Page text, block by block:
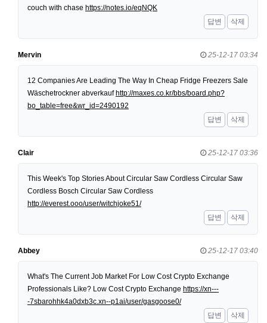
couch with chase https://notes.io/eqNQK
답변
삭제
Mervin 25-12-17 03:34
12 Companies Are Leading The Way In Cheap Fridge Freezers Sale
Wäschetrockner abverkaufhttp://maxes.co.kr/bbs/board.php?
bo_table=free&wr_id=2490192
답변
삭제
Clair 25-12-17 03:36
This Week's Top Stories About Circular Saw Cordless Circular Saw
Cordless Bosch Circular Saw Cordless
http://everest.ooo/user/witchjoke51/
답변
삭제
Abbey 25-12-17 03:40
What's The Current Job Market For Low Cost Crypto Exchange
Professionals Like? Low Cost Crypto Exchange https://xn---
-7sbarohhk4a0dxb3c.xn--p1ai/user/gasgoose0/
답변
삭제